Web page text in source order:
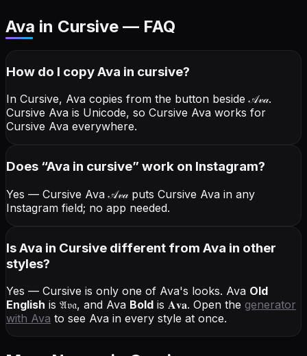
Ava in Cursive — FAQ
How do I copyAva in cursive?
In Cursive, Ava copies from the button beside𝒜𝓋𝒶.
Cursive Ava is Unicode, so Cursive Ava works for
Cursive Ava everywhere.
Does “Ava in cursive” work on Instagram?
Yes — Cursive Ava𝒜𝓋𝒶puts Cursive Ava in any
Instagram field; no app needed.
Is Ava in Cursive different from Ava in other
styles?
Yes — Cursive is only one of Ava's looks. Ava Old
English is 𝔄𝔳𝔞, and Ava Bold is 𝐀𝐯𝐚. Open the generator
with Ava to see Ava in every style at once.